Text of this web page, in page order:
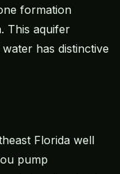
formation
This aquifer
has distinctive
Florida well
pump